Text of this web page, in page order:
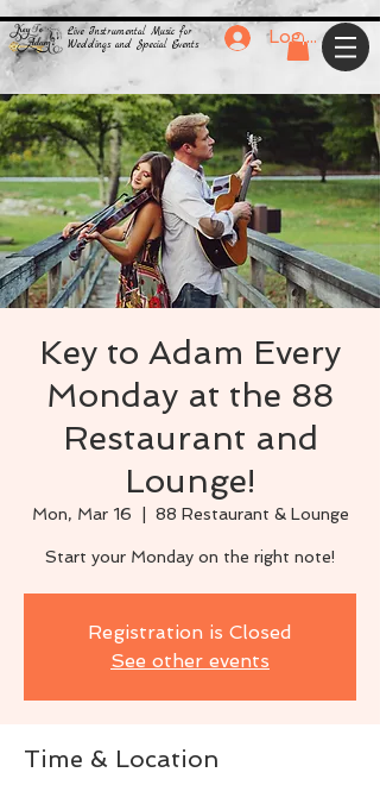
Live Instrumental Music for
Weddings and Special Events
Log In
Key to Adam Every
Monday at the 88
Restaurant and
Lounge!
Mon, Mar 16 88 Restaurant & Lounge
Start your Monday on the right note!
Registration is Closed
See other events
Time & Location